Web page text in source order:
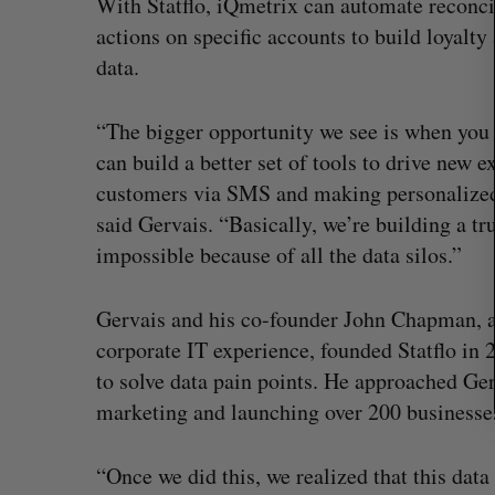
actions on specific accounts to build
data.
“The bigger opportunity we see is when
can build a better set of tools to drive
customers via SMS and making
said Gervais. “Basically, we’re building a
impossible because of all the data silos.”
Gervais and his co-founder John Chapman,
corporate IT experience, founded Statflo in
to solve data pain points. He approached
marketing and launching over 200
“Once we did this, we realized that this
SAAS NORTH AI, Dominion
launch new dual-use defence
r
c
r
: